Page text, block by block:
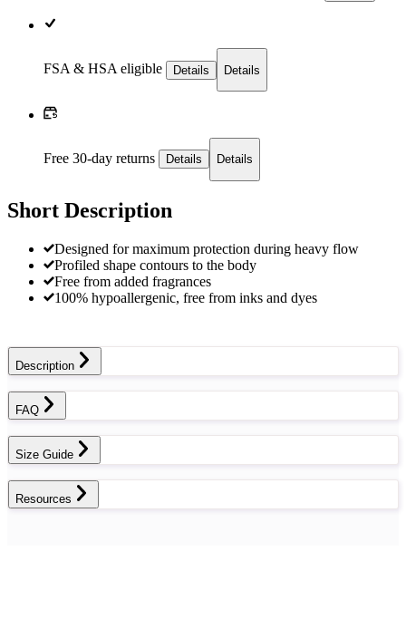
FSA & HSA eligible Details Details
Free 30-day returns Details Details
Short Description
Designed for maximum protection during heavy flow
Profiled shape contours to the body
Free from added fragrances
100% hypoallergenic, free from inks and dyes
Description
FAQ
Size Guide
Resources